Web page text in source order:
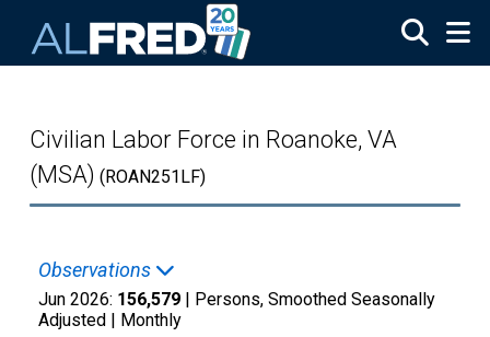
Civilian Labor Force in Roanoke, VA
(MSA) (ROAN251LF)
Observations
Jun 2026: 156,579 | Persons, Smoothed Seasonally
Adjusted | Monthly